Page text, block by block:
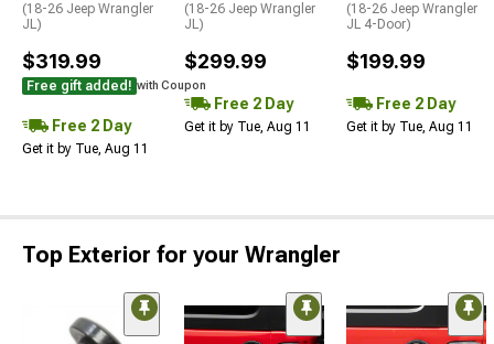
(18-26 Jeep Wrangler
JL)
$319.99
Free gift added! with Coupon
Free 2 Day
Get it by Tue, Aug 11
(18-26 Jeep Wrangler
JL)
$299.99
Free 2 Day
Get it by Tue, Aug 11
(18-26 Jeep Wrangler
JL 4-Door)
$199.99
Free 2 Day
Get it by Tue, Aug 11
Top Exterior for your Wrangler